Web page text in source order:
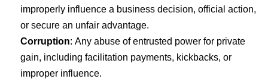
improperly influence a business decision, official action,
or secure an unfair advantage.
Corruption: Any abuse of entrusted power for private
gain, including facilitation payments, kickbacks, or
improper influence.